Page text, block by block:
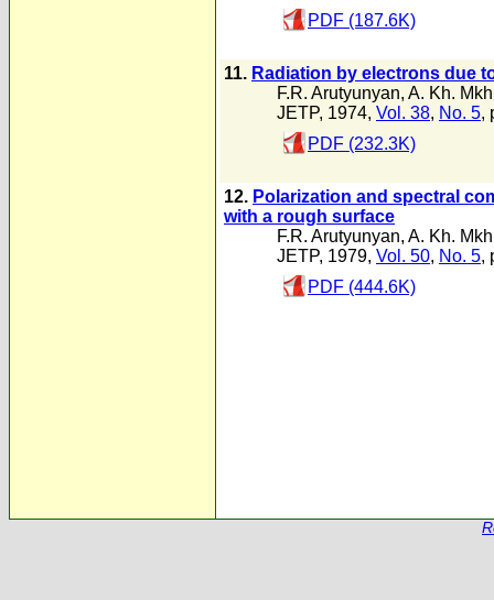
PDF (187.6K)
11. Radiation by electrons due
F.R. Arutyunyan, A. Kh.
JETP, 1974, Vol. 38, No. 5,
PDF (232.3K)
12. Polarization and spectral
with a rough surface
F.R. Arutyunyan, A. Kh.
JETP, 1979, Vol. 50, No. 5,
PDF (444.6K)